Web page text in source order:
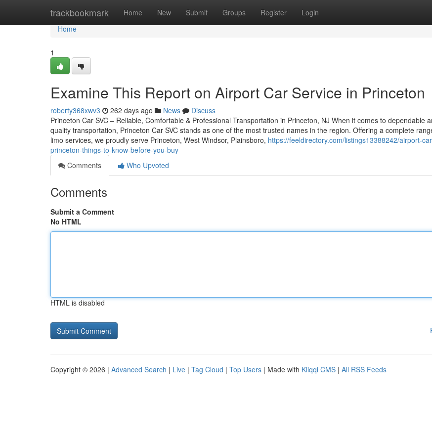
trackbookmark Home New Submit Groups Register Login
Home
Home
1
Examine This Report on Airport Car Service in Princeton
roberty368xwv3 262 days ago News
Discuss
Princeton Car SVC – Reliable, Comfortable & Professional Transportation in Princeton, NJ When it comes to dependable
quality transportation, Princeton Car SVC stands as one of the most trusted names in the region. Offering a complete
limo services, we proudly serve Princeton, West Windsor, Plainsboro, https://feeldirectory.com/listings13388242/airport-
princeton-things-to-know-before-you-buy
Comments
Who Upvoted
Comments
Submit a Comment
No HTML
HTML is disabled
Copyright © 2026 | Advanced Search | Live | Tag Cloud | Top Users | Made with Kliqqi CMS | All RSS Feeds